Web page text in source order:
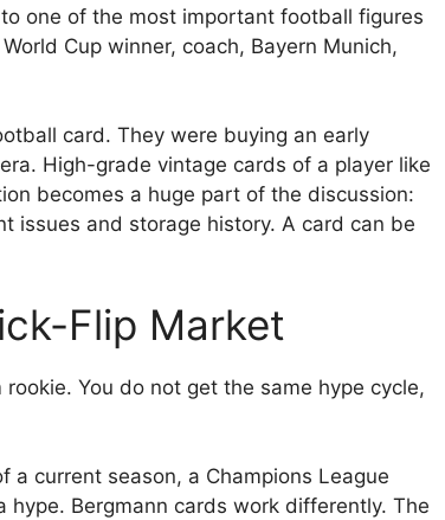
one of the most important football figures
Cup winner, coach, Bayern Munich,
card. They were buying an early
High-grade vintage cards of a player like
becomes a huge part of the discussion:
issues and storage history. A card can be
Flip Market
You do not get the same hype cycle,
a current season, a Champions League
hype. Bergmann cards work differently. The